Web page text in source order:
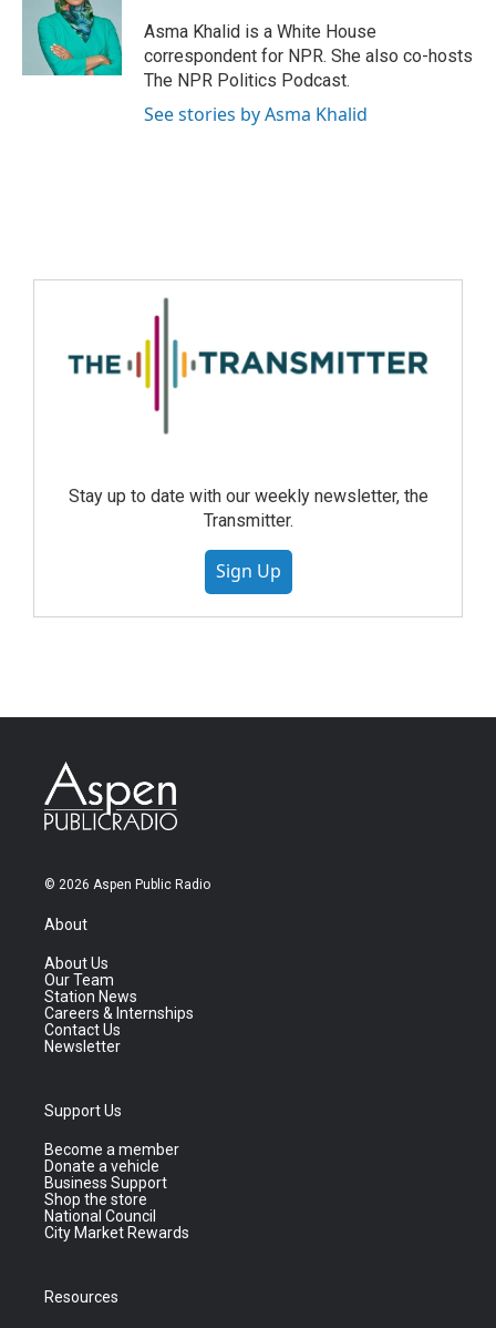
Asma Khalid is a White House
correspondent for NPR. She also co-hosts
The NPR Politics Podcast.
See stories by Asma Khalid
Stay up to date with our weekly newsletter, the
Transmitter.
Sign Up
© 2026 Aspen Public Radio
About
About Us
Our Team
Station News
Careers & Internships
Contact Us
Newsletter
Support Us
Become a member
Donate a vehicle
Business Support
Shop the store
National Council
City Market Rewards
Resources